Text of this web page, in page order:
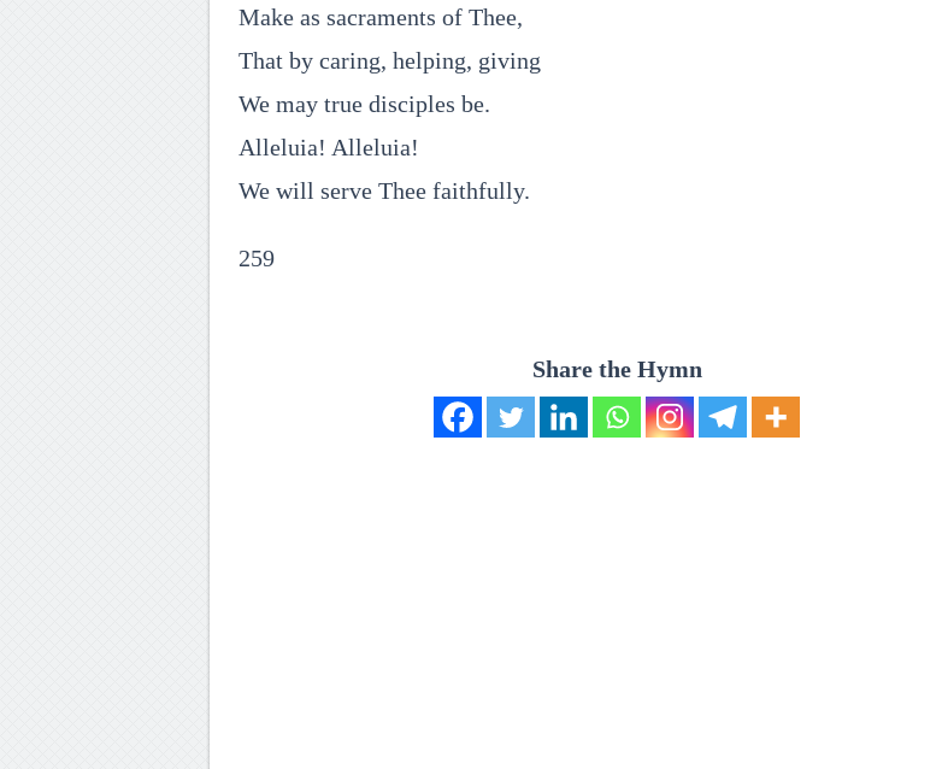
Make as sacraments of Thee,
That by caring, helping, giving
We may true disciples be.
Alleluia! Alleluia!
We will serve Thee faithfully.
259
Share the Hymn